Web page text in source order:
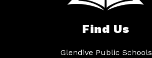
Find Us
Glendive Public Schools